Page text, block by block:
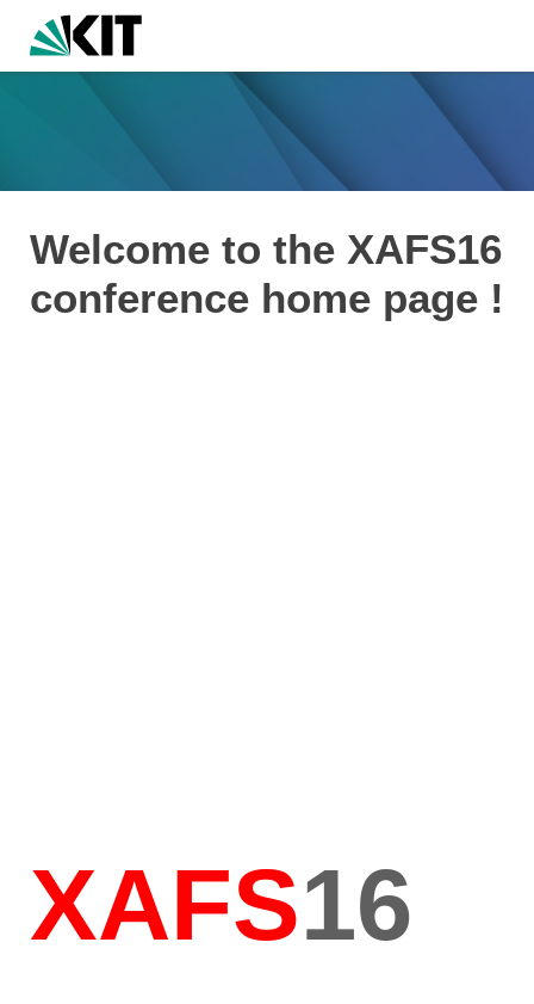
Welcome to the XAFS16
conference home page !
XAFS16